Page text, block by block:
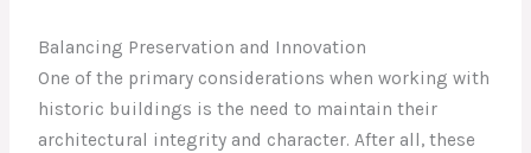
Balancing Preservation and Innovation
One of the primary considerations when working with
historic buildings is the need to maintain their
architectural integrity and character. After all, these